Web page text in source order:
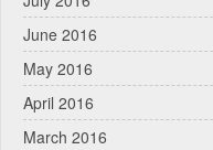
June 2016
May 2016
April 2016
March 2016